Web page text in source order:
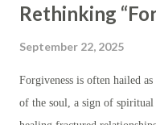
government representatives
sentiment from all matter of
deeply enmeshed in
Rethinking
September 22, 2025
Forgiveness is often hailed
of the soul, a sign of